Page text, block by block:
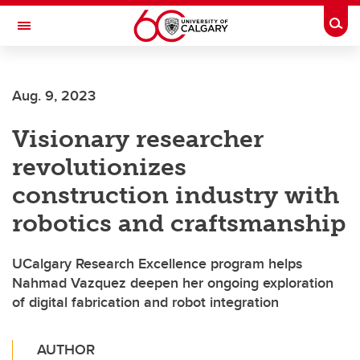
Skip to main content
Toggle Navigation
Aug. 9, 2023
Visionary researcher
revolutionizes
construction industry with
robotics and craftsmanship
UCalgary Research Excellence program helps
Nahmad Vazquez deepen her ongoing exploration
of digital fabrication and robot integration
AUTHOR